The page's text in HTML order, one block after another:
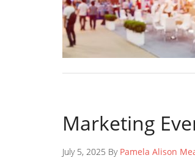
Marketing
July 5, 2025 By Pamela Alison